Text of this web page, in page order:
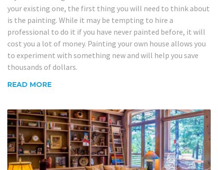
your existing one, the first thing you will need to think about
is the painting. While it may be tempting to hire a
professional to do it if you have never painted before, it will
cost you a lot of money. Painting your own house allows you
to experiment with something new and will help you save
thousands of dollars.
READ MORE